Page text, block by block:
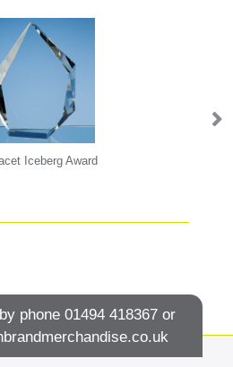
Iceberg Award
phone01494 418367 or